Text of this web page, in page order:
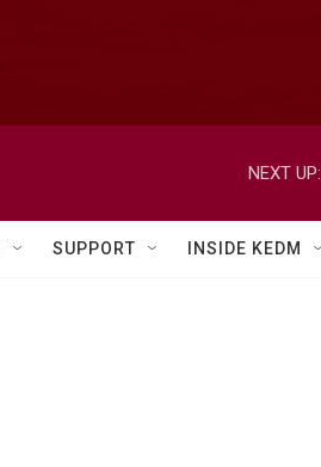
NEXT UP:
SUPPORT INSIDE KEDM